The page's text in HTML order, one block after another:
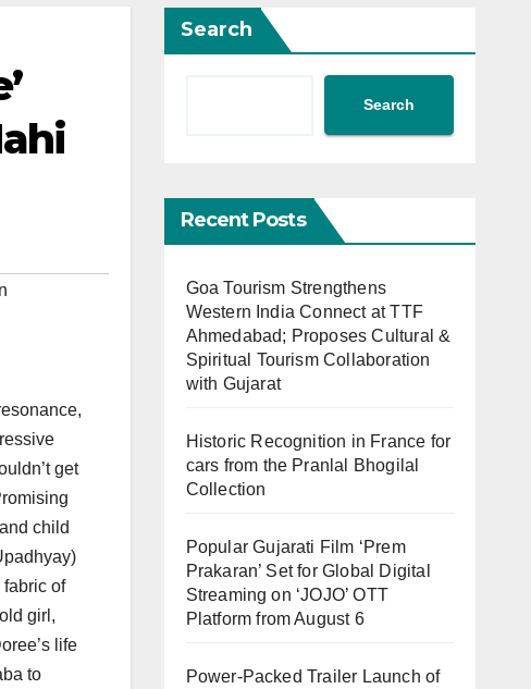
get
and child
fabric of
girl,
life
to
Search
Search
Recent Posts
Goa Tourism Strengthens
Western India Connect at TTF
Ahmedabad; Proposes Cultural &
Spiritual Tourism Collaboration
with Gujarat
Historic Recognition in France for
cars from the Pranlal Bhogilal
Collection
Popular Gujarati Film ‘Prem
Prakaran’ Set for Global Digital
Streaming on ‘JOJO’ OTT
Platform from August 6
Power-Packed Trailer Launch of